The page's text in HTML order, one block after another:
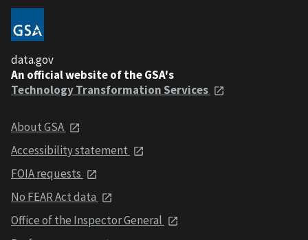
data.gov
An official website of the GSA's
Technology Transformation Services
About GSA
Accessibility statement
FOIA requests
No FEAR Act data
Office of the Inspector General